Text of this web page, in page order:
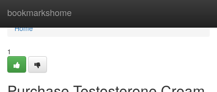
bookmarkshome
Home
Home
1